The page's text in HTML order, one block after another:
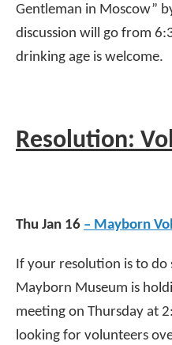
Gentleman in Moscow”
discussion will go from
drinking age is welcome.
Resolution:
Thu Jan 16 – Mayborn
If your resolution is to
Mayborn Museum is
meeting on Thursday at
looking for volunteers